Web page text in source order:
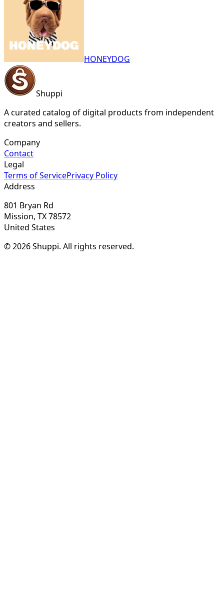
HONEYDOG
Shuppi
A curated catalog of digital products from independent
creators and sellers.
Company
Contact
Legal
Terms of ServicePrivacy Policy
Address
801 Bryan Rd
Mission, TX 78572
United States
© 2026 Shuppi. All rights reserved.